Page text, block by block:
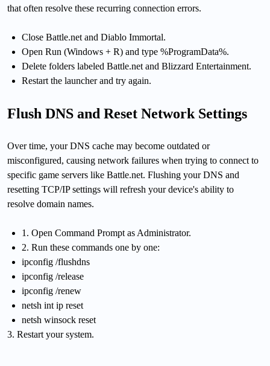
that often resolve these recurring connection errors.
Close Battle.net and Diablo Immortal.
Open Run (Windows + R) and type %ProgramData%.
Delete folders labeled Battle.net and Blizzard Entertainment.
Restart the launcher and try again.
Flush DNS and Reset Network Settings
Over time, your DNS cache may become outdated or
misconfigured, causing network failures when trying to connect to
specific game servers like Battle.net. Flushing your DNS and
resetting TCP/IP settings will refresh your device's ability to
resolve domain names.
1. Open Command Prompt as Administrator.
2. Run these commands one by one:
ipconfig /flushdns
ipconfig /release
ipconfig /renew
netsh int ip reset
netsh winsock reset
3. Restart your system.